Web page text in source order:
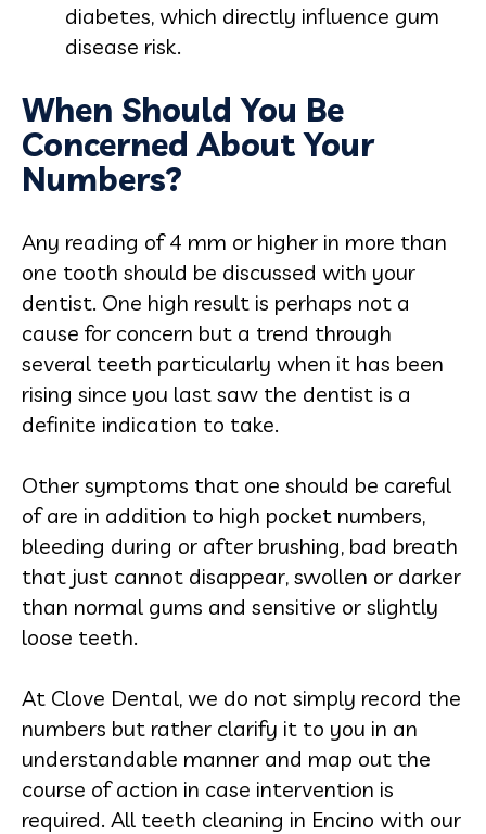
diabetes, which directly influence gum
disease risk.
When Should You Be
Concerned About Your
Numbers?
Any reading of 4 mm or higher in more than
one tooth should be discussed with your
dentist. One high result is perhaps not a
cause for concern but a trend through
several teeth particularly when it has been
rising since you last saw the dentist is a
definite indication to take.
Other symptoms that one should be careful
of are in addition to high pocket numbers,
bleeding during or after brushing, bad breath
that just cannot disappear, swollen or darker
than normal gums and sensitive or slightly
loose teeth.
At Clove Dental, we do not simply record the
numbers but rather clarify it to you in an
understandable manner and map out the
course of action in case intervention is
required. All teeth cleaning in Encino with our